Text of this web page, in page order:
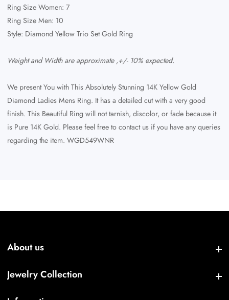
Ring Size Women: 7
Ring Size Men: 10
Style: Diamond Yellow Trio Set Gold Ring
Weight and Width are approximate ,+/- 10% expected.
We present You with This Absolutely Stunning 14K Yellow Gold
Diamond Ladies Mens Ring. It has a detailed cut with a very good
finish. This Beautiful Ring will not tarnish, discolor, or fade because it
is Pure 14K Gold. Please feel free to contact us if you have any queries
regarding the item. WGD549WNR
About us
Jewelry Collection